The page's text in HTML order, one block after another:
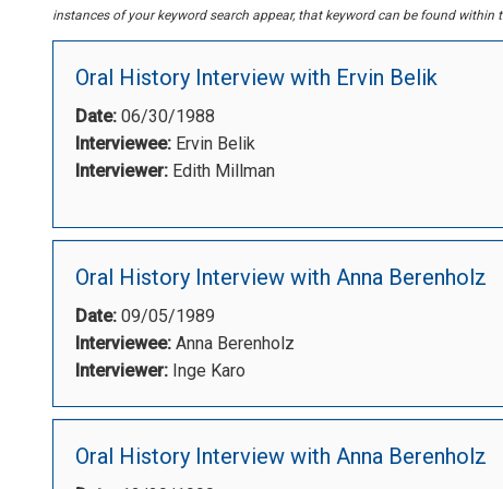
instances of your keyword search appear, that keyword can be found within
Oral History Interview with Ervin Belik
Date: 06/30/1988
Interviewee: Ervin Belik
Interviewer: Edith Millman
Oral History Interview with Anna Berenholz
Date: 09/05/1989
Interviewee: Anna Berenholz
Interviewer: Inge Karo
Oral History Interview with Anna Berenholz